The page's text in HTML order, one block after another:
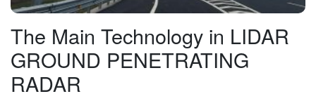
The Main Technology in LIDAR
GROUND PENETRATING
RADAR